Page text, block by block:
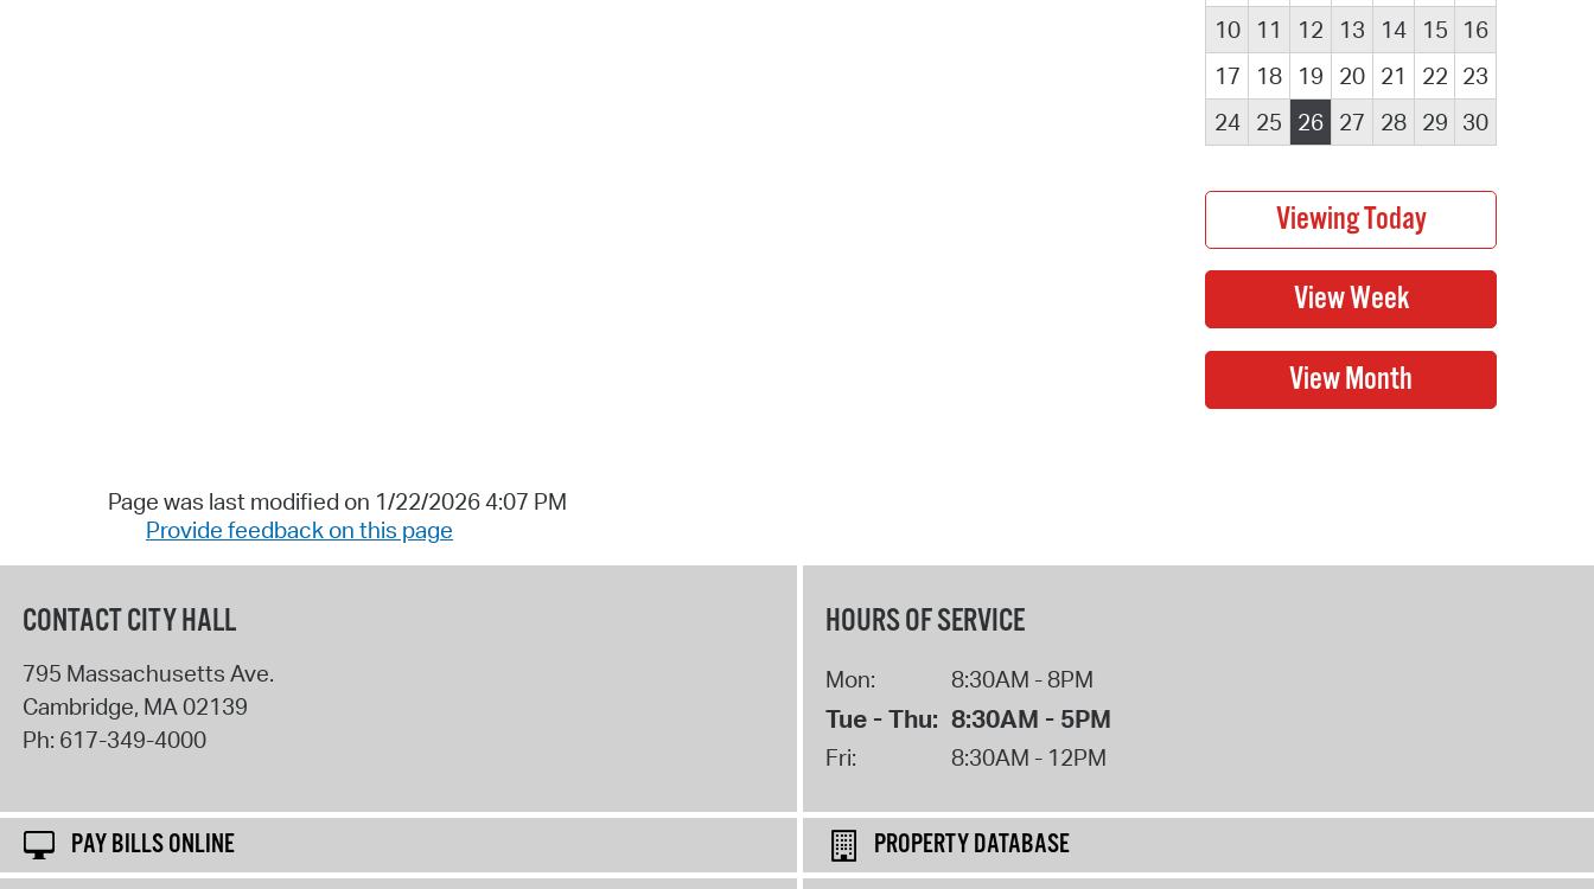
10
11 12 13 14 15
16
17
18 19 20 21 22 23
24
25 26 27 28 29 30
Page was last modified on 1/22/2026 4:07 PM
Provide feedback on this page
CONTACT CITY HALL
795 Massachusetts Ave.
Cambridge, MA02139
Ph: 617-349-4000
HOURS OF SERVICE
Mon: 8:30AM - 8PM
Tue - Thu: 8:30AM - 5PM
Fri: 8:30AM - 12PM
PAY BILLS ONLINE
PROPERTY DATABASE